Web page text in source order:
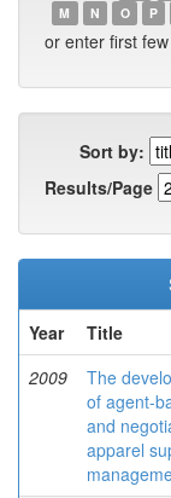
M
N O P
or enter first
Sort by:
Results/Page
Year
Title
2009
The
of agent-
and
apparel